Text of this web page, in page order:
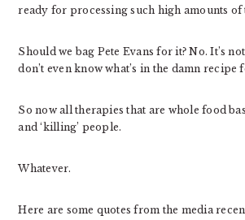
ready for processing such high amounts of
Should we bag Pete Evans for it? No. It’s
don’t even know what’s in the damn recipe
So now all therapies that are whole food
and ‘killing’ people.
Whatever.
Here are some quotes from the media